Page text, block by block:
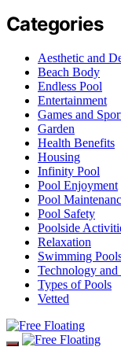
Categories
Aesthetic and
Beach Body
Endless Pool
Entertainment
Games and
Garden
Health Benefits
Housing
Infinity Pool
Pool Enjoyment
Pool
Pool Safety
Poolside
Relaxation
Swimming
Technology and
Types of Pools
Vetted